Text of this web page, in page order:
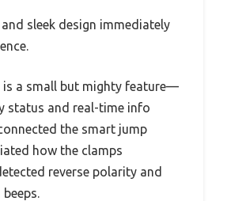
sleek design immediately
is a small but mighty feature—
status and real-time info
the smart jump
how the clamps
reverse polarity and